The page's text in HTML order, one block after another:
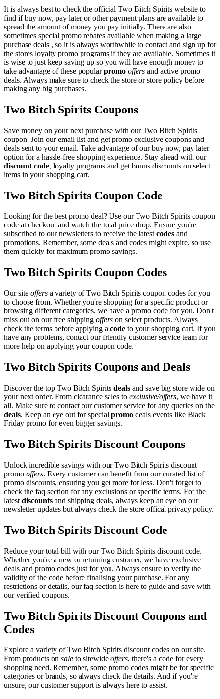
It is always best to check the official Two Bitch Spirits website to
find if buy now, pay later or other payment plans are available to
spread the amount of money you pay initially. There are also
sometimes special promo rebates available when making a large
purchase deals , so it is always worthwhile to contact and sign up for
the stores loyalty promo programs if they are available. Sometimes it
is wise to just keep saving up so you will have enough money to
take advantage of these popularpromo offers and active promo
deals. Always make sure to check the store or store policy before
making any big purchases.
Two Bitch Spirits Coupons
Save money on your next purchase with our Two Bitch Spirits
coupon. Join our email list and get promo exclusive coupons and
deals sent to your email. Take advantage of our buy now, pay later
option for a hassle-free shopping experience. Stay ahead with our
discount code, loyalty programs and get bonus discounts on select
items in your shopping cart.
Two Bitch Spirits Coupon Code
Looking for the best promo deal? Use our Two Bitch Spirits coupon
code at checkout and watch the total price drop. Ensure you're
subscribed to our newsletters to receive the latestcodes and
promotions. Remember, some deals and codes might expire, so use
them quickly for maximum promo savings.
Two Bitch Spirits Coupon Codes
Our site offers a variety of Two Bitch Spirits coupon codes for you
to choose from. Whether you're shopping for a specific product or
browsing different categories, we have a promo code for you. Don't
miss out on our free shipping offers on select products. Always
check the terms before applying a code to your shopping cart. If you
have any problems, contact our friendly customer service team for
more help on applying your coupon code.
Two Bitch Spirits Coupons and Deals
Discover the top Two Bitch Spirits deals and save big store wide on
your next order. From clearance sales to exclusive/offers, we have it
all. Make sure to contact our customer service for any queries on the
deals. Keep an eye out for special promo deals events like Black
Friday promo for even bigger savings.
Two Bitch Spirits Discount Coupons
Unlock incredible savings with our Two Bitch Spirits discount
promo offers. Every customer can benefit from our curated list of
promo discounts, ensuring you get more for less. Don't forget to
check the faq section for any exclusions or specific terms. For the
latest discounts and shipping deals, always keep an eye on our
newsletter updates but always check the store offical privacy policy.
Two Bitch Spirits Discount Code
Reduce your total bill with our Two Bitch Spirits discount code.
Whether you're a new or returning customer, we have exclusive
deals and promo codes just for you. Always ensure to verify the
validity of the code before finalising your purchase. For any
restrictions or details, our faq section is here to guide and save with
our verified coupons.
Two Bitch Spirits Discount Coupons and
Codes
Explore a variety of Two Bitch Spirits discount codes on our site.
From products on sale to sitewide offers, there's a code for every
shopping need. Remember, some promo codes might be for specific
categories or brands, so always check the details. And if you're
unsure, our customer support is always here to assist.